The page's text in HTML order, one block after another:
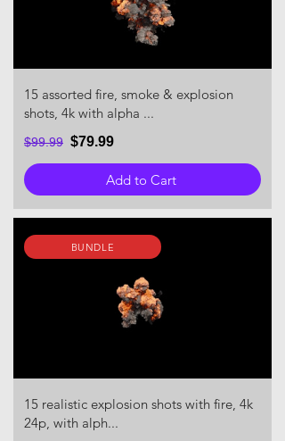
15 assorted fire, smoke & explosion
shots, 4k with alpha ...
$99.99 $79.99
Add to Cart
BUNDLE
15 realistic explosion shots with fire, 4k
24p, with alph...